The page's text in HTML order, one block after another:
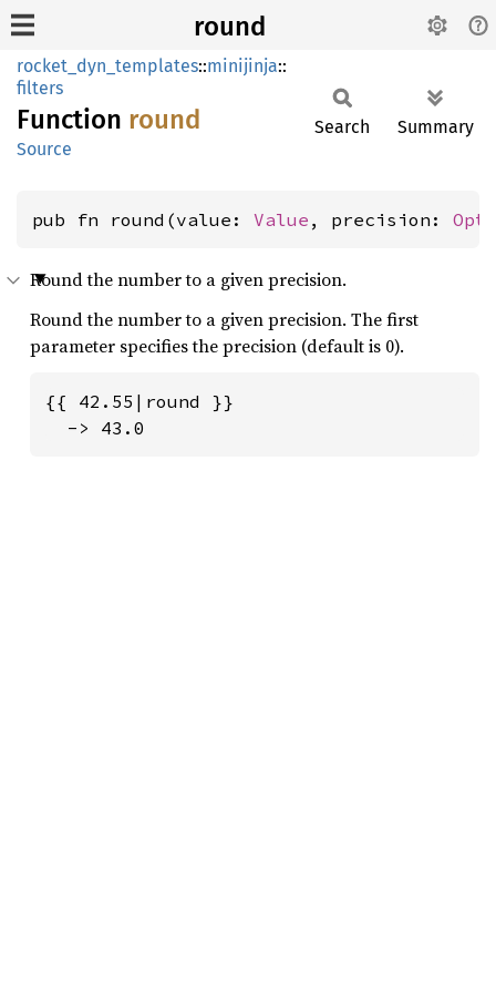
round
rocket_dyn_templates::minijinja::
filters
Function round
Source
Search Summary
pub fn round(value: Value , precision:
Round the number to a given precision.
Round the number to a given precision. The first
parameter specifies the precision (default is 0).
{{ 42.55|round }}
  -> 43.0